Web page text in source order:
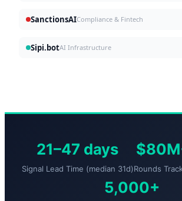
SanctionsAICompliance & Fintech
Sipi.botAI Infrastructure
21–47 days
Signal Lead Time (median 31d)Rounds
5,000+